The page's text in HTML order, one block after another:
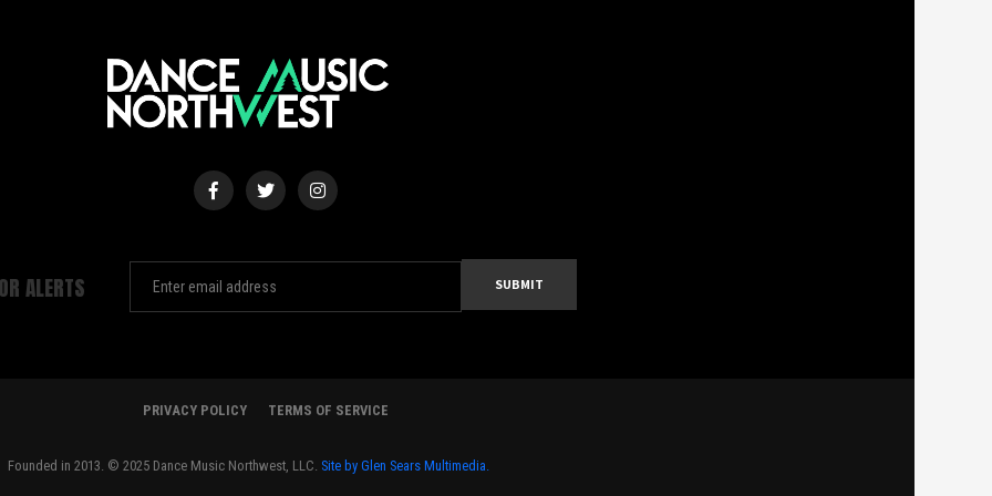
ALERTS
PRIVACY POLICY TERMS OF SERVICE
Founded in 2013. © 2025 Dance Music Northwest, LLC. Site by Glen Sears Multimedia.